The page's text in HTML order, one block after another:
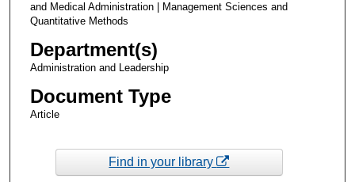
and Medical Administration | Management Sciences and
Quantitative Methods
Department(s)
Administration and Leadership
Document Type
Article
Find in your library